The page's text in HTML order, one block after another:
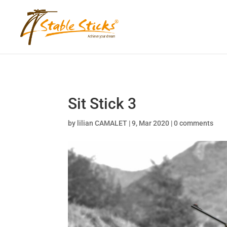
Sit Stick 3
by lilian CAMALET |9, Mar 2020 |0 comments